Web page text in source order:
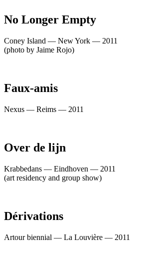
No Longer Empty
Coney Island — New York — 2011
(photo by Jaime Rojo)
Faux-amis
Nexus — Reims — 2011
Over de lijn
Krabbedans — Eindhoven — 2011
(art residency and group show)
Dérivations
Artour biennial — La Louvière — 2011